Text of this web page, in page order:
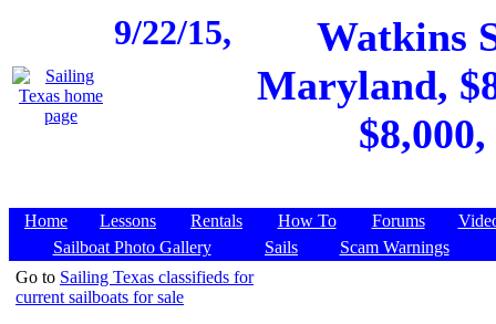
9/22/15,
Watkins
Maryland,
Home Lessons Rentals How To Forums
Sailboat Photo Gallery
Sails
Scam Warnings
Go to Sailing Texas classifieds for
current sailboats for sale